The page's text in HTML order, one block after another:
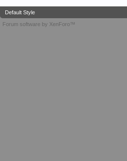
Default Style
Forum software by XenForo™